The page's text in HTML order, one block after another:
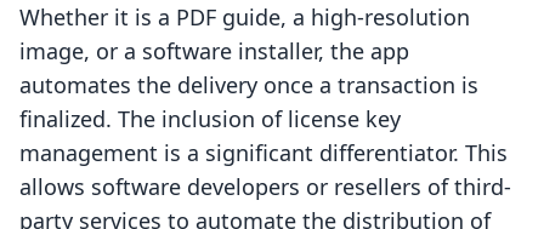
Whether it is a PDF guide, a high-resolution
image, or a software installer, the app
automates the delivery once a transaction is
finalized. The inclusion of license key
management is a significant differentiator. This
allows software developers or resellers of third-
party services to automate the distribution of